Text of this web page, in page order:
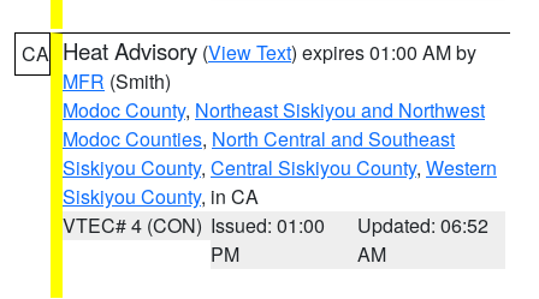
CA Heat Advisory (View Text) expires 01:00 AM by
MFR (Smith)
Modoc County, Northeast Siskiyou and Northwest
Modoc Counties, North Central and Southeast
Siskiyou County, Central Siskiyou County, Western
Siskiyou County, in CA
VTEC# 4 (CON) Issued: 01:00
PM
Updated: 06:52
AM